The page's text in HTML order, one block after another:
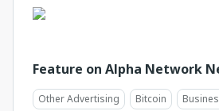
Feature on Alpha Network
Other Advertising Bitcoin